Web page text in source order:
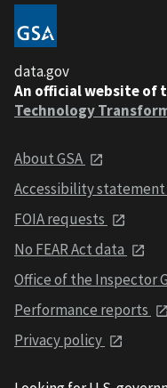
data.gov
An official website of
Technology
About GSA
Accessibility statement
FOIA requests
No FEAR Act data
Office of the Inspector
Performance reports
Privacy policy